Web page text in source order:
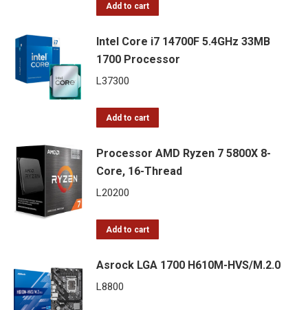
Add to cart
Intel Core i7 14700F 5.4GHz 33MB
1700 Processor
L37300
Add to cart
Processor AMD Ryzen 7 5800X 8-
Core, 16-Thread
L20200
Add to cart
Asrock LGA 1700 H610M-HVS/M.2.0
L8800